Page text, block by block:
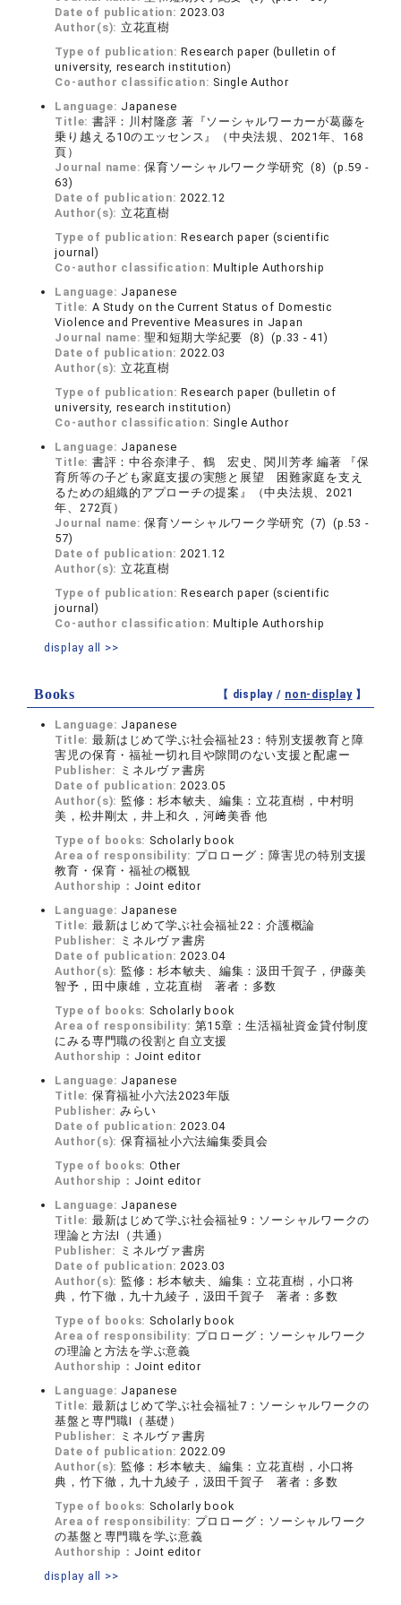
Date of publication:2023.03
Author(s): 立花直樹
Type of publication:Research paper (bulletin of
university, research institution)
Co-author classification: Single Author
Language: Japanese
Title: 書評：川村隆彦 著『ソーシャルワーカーが葛藤を
乗り越える10のエッセンス』（中央法規、2021年、168
頁）
Journal name:保育ソーシャルワーク学研究 (8) (p.59 -
63)
Date of publication:2022.12
Author(s): 立花直樹
Type of publication:Research paper (scientific
journal)
Co-author classification:Multiple Authorship
Language: Japanese
Title: A Study on the Current Status of Domestic
Violence and Preventive Measures in Japan
Journal name:聖和短期大学紀要 (8) (p.33 - 41)
Date of publication:2022.03
Author(s): 立花直樹
Type of publication:Research paper (bulletin of
university, research institution)
Co-author classification: Single Author
Language: Japanese
Title: 書評：中谷奈津子、鶴 宏史、関川芳孝 編著 『保
育所等の子ども家庭支援の実態と展望 困難家庭を支え
るための組織的アプローチの提案』（中央法規、2021
年、272頁）
Journal name:保育ソーシャルワーク学研究 (7) (p.53 -
57)
Date of publication:2021.12
Author(s): 立花直樹
Type of publication:Research paper (scientific
journal)
Co-author classification:Multiple Authorship
display all >>
Books 【 display / non-display】
Language: Japanese
Title: 最新はじめて学ぶ社会福祉23：特別支援教育と障
害児の保育・福祉ー切れ目や隙間のない支援と配慮ー
Publisher: ミネルヴァ書房
Date of publication:2023.05
Author(s): 監修：杉本敏夫、編集：立花直樹，中村明
美，松井剛太，井上和久，河﨑美香 他
Type of books: Scholarly book
Area of responsibility: プロローグ：障害児の特別支援
教育・保育・福祉の概観
Authorship： Joint editor
Language: Japanese
Title: 最新はじめて学ぶ社会福祉22：介護概論
Publisher: ミネルヴァ書房
Date of publication:2023.04
Author(s): 監修：杉本敏夫、編集：汲田千賀子，伊藤美
智予，田中康雄，立花直樹 著者：多数
Type of books: Scholarly book
Area of responsibility: 第15章：生活福祉資金貸付制度
にみる専門職の役割と自立支援
Authorship： Joint editor
Language: Japanese
Title: 保育福祉小六法2023年版
Publisher: みらい
Date of publication:2023.04
Author(s): 保育福祉小六法編集委員会
Type of books: Other
Authorship： Joint editor
Language: Japanese
Title: 最新はじめて学ぶ社会福祉9：ソーシャルワークの
理論と方法Ⅰ（共通）
Publisher: ミネルヴァ書房
Date of publication:2023.03
Author(s): 監修：杉本敏夫、編集：立花直樹，小口将
典，竹下徹，九十九綾子，汲田千賀子 著者：多数
Type of books: Scholarly book
Area of responsibility: プロローグ：ソーシャルワーク
の理論と方法を学ぶ意義
Authorship： Joint editor
Language: Japanese
Title: 最新はじめて学ぶ社会福祉7：ソーシャルワークの
基盤と専門職Ⅰ（基礎）
Publisher: ミネルヴァ書房
Date of publication:2022.09
Author(s): 監修：杉本敏夫、編集：立花直樹，小口将
典，竹下徹，九十九綾子，汲田千賀子 著者：多数
Type of books: Scholarly book
Area of responsibility: プロローグ：ソーシャルワーク
の基盤と専門職を学ぶ意義
Authorship： Joint editor
display all >>